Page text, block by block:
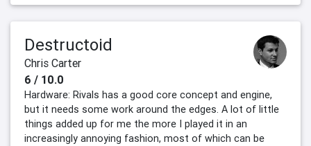
Destructoid
Chris Carter
6 / 10.0
Hardware: Rivals has a good core concept and engine,
but it needs some work around the edges. A lot of little
things added up for me the more I played it in an
increasingly annoying fashion, most of which can be